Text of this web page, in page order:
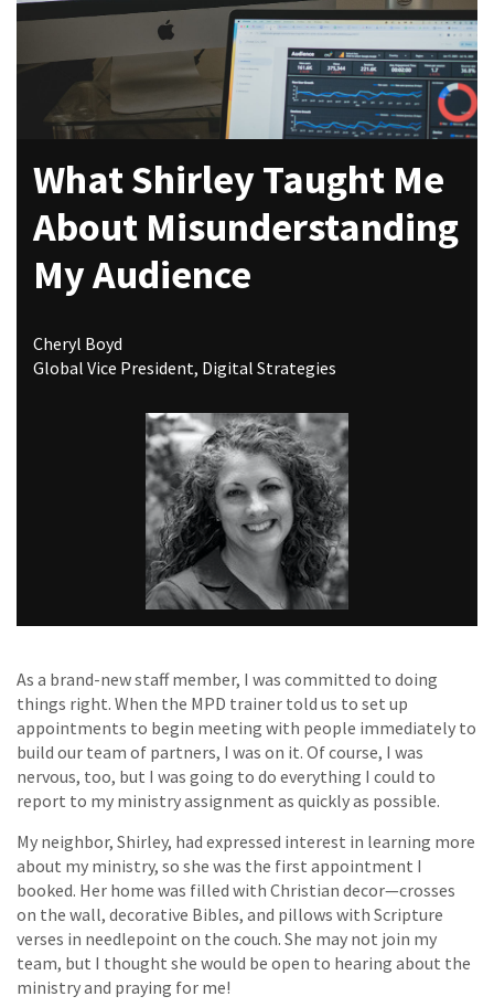
What Shirley Taught Me
About Misunderstanding
My Audience
Cheryl Boyd
Global Vice President, Digital Strategies
As a brand-new staff member, I was committed to doing
things right. When the MPD trainer told us to set up
appointments to begin meeting with people immediately to
build our team of partners, I was on it. Of course, I was
nervous, too, but I was going to do everything I could to
report to my ministry assignment as quickly as possible.
My neighbor, Shirley, had expressed interest in learning more
about my ministry, so she was the first appointment I
booked. Her home was filled with Christian decor—crosses
on the wall, decorative Bibles, and pillows with Scripture
verses in needlepoint on the couch. She may not join my
team, but I thought she would be open to hearing about the
ministry and praying for me!